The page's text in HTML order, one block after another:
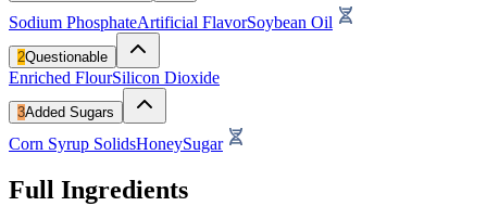
Sodium PhosphateArtificial FlavorSoybean Oil
2Questionable
Enriched FlourSilicon Dioxide
3Added Sugars
Corn Syrup SolidsHoneySugar
Full Ingredients